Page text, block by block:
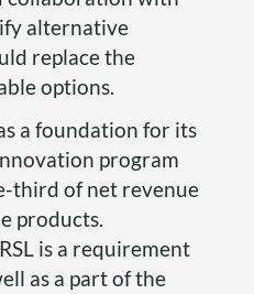
alternative
replace the
options.
a foundation for its
program
third of net revenue
products.
is a requirement
as a part of the